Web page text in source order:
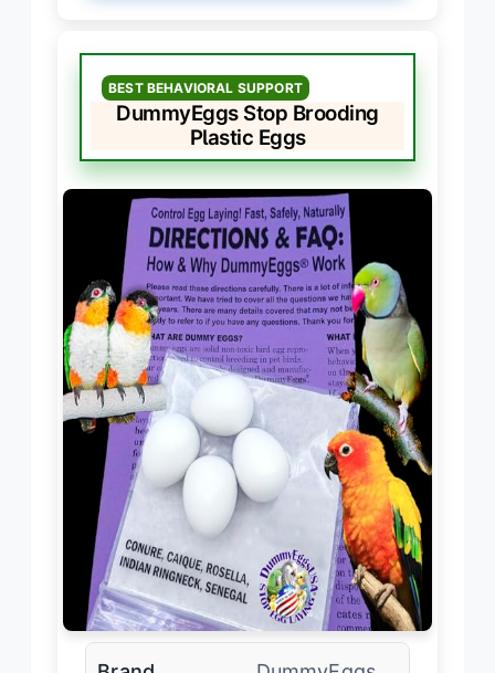
BEST BEHAVIORAL SUPPORT
DummyEggs Stop Brooding
Plastic Eggs